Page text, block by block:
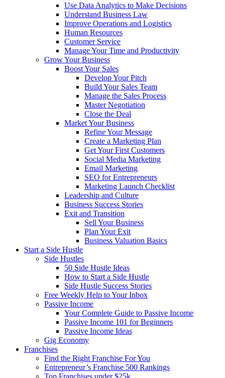
Use Data Analytics to Make Decisions
Understand Business Law
Improve Operations and Logistics
Human Resources
Customer Service
Manage Your Time and Productivity
Grow Your Business
Boost Your Sales
Develop Your Pitch
Build Your Sales Team
Manage the Sales Process
Master Negotiation
Close the Deal
Market Your Business
Refine Your Message
Create a Marketing Plan
Get Your First Customers
Social Media Marketing
Email Marketing
SEO for Entrepreneurs
Marketing Launch Checklist
Leadership and Culture
Business Success Stories
Exit and Transition
Sell Your Business
Plan Your Exit
Business Valuation Basics
Start a Side Hustle
Side Hustles
50 Side Hustle Ideas
How to Start a Side Hustle
Side Hustle Success Stories
Free Weekly Help to Your Inbox
Passive Income
Your Complete Guide to Passive Income
Passive Income 101 for Beginners
Passive Income Ideas
Gig Economy
Franchises
Find the Right Franchise For You
Entrepreneur’s Franchise 500 Rankings
Top Franchises under $25k